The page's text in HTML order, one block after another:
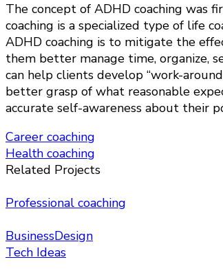
The concept of ADHD coaching was
coaching is a specialized type of life
ADHD coaching is to mitigate the
them better manage time, organize,
can help clients develop “work-
better grasp of what reasonable
accurate self-awareness about their
Navigácia
v
článku
Career coaching
Health coaching
Related Projects
Professional coaching
BusinessDesign
Tech Ideas